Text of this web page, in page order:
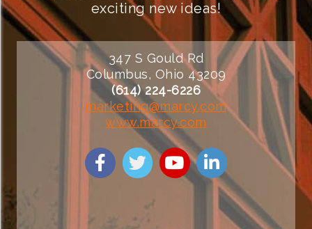
exciting new ideas!
347 S Gould Rd
Columbus, Ohio 43209
(614) 224-6226
marketing@marcy.com
www.marcy.com